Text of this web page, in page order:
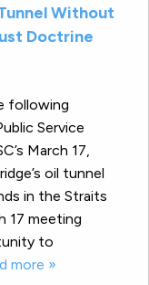
Without
Doctrine
following
Service
March 17,
oil tunnel
in the Straits
17 meeting
to
more »